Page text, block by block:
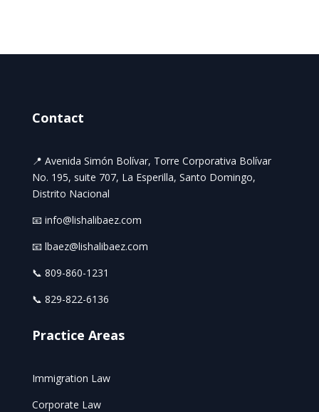
Contact
📍 Avenida Simón Bolívar, Torre Corporativa Bolívar
No. 195, suite 707, La Esperilla, Santo Domingo,
Distrito Nacional
📧 info@lishalibaez.com
📧 lbaez@lishalibaez.com
📞 809-860-1231
📞 829-822-6136
Practice Areas
Immigration Law
Corporate Law